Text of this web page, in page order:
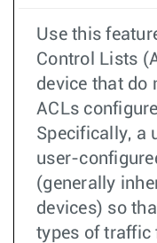
Use this
Control Lists
device that do
ACLs
Specifically, a
user-
(generally
devices) so
types of traffic